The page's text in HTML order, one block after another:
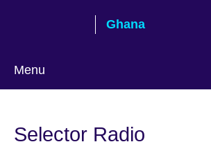
Ghana
Menu
Selector Radio